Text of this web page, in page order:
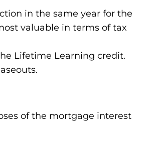
in the same year for the
valuable in terms of tax
Lifetime Learning credit.
of the mortgage interest